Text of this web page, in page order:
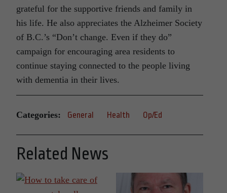
grateful for the supportive friends and family in
his life. He also appreciates the Alzheimer Society
of B.C.’s “Don’t change. Even if they do”
campaign for encouraging area residents to
continue staying connected to the people living
with dementia in their lives.
Categories: General Health Op/Ed
Related News